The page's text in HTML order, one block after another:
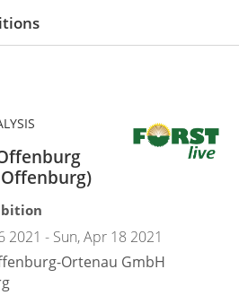
2021 - Sun, Apr 18 2021
Ortenau GmbH